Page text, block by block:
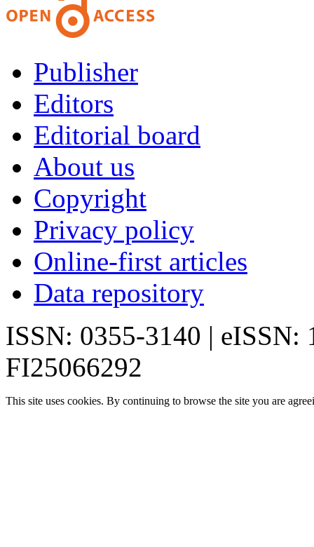
Publisher
Editors
Editorial board
About us
Copyright
Privacy policy
Online-first articles
Data repository
ISSN: 0355-3140 | eISSN:
FI25066292
This site uses cookies. By continuing to browse the site you are